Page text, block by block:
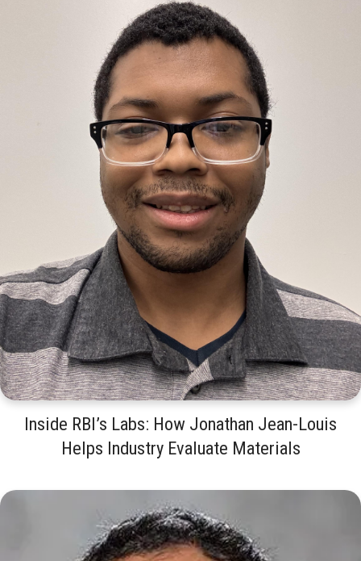
Inside RBI’s Labs: How Jonathan Jean-Louis
Helps Industry Evaluate Materials